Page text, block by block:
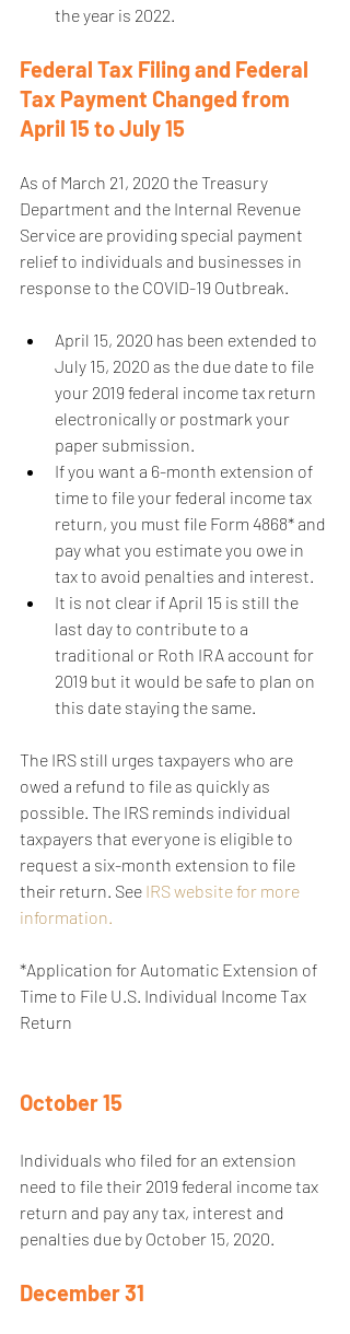
the year is 2022.
Federal Tax Filing and Federal
Tax Payment Changed from
April 15 to July 15
As of March 21, 2020 the Treasury
Department and the Internal Revenue
Service are providing special payment
relief to individuals and businesses in
response to the COVID-19 Outbreak.
April 15, 2020 has been extended to
July 15, 2020 as the due date to file
your 2019 federal income tax return
electronically or postmark your
paper submission.
If you want a 6-month extension of
time to file your federal income tax
return, you must file Form 4868* and
pay what you estimate you owe in
tax to avoid penalties and interest.
It is not clear if April 15 is still the
last day to contribute to a
traditional or Roth IRA account for
2019 but it would be safe to plan on
this date staying the same.
The IRS still urges taxpayers who are
owed a refund to file as quickly as
possible. The IRS reminds individual
taxpayers that everyone is eligible to
request a six-month extension to file
their return. See IRS website for more
information.
*Application for Automatic Extension of
Time to File U.S. Individual Income Tax
Return
October 15
Individuals who filed for an extension
need to file their 2019 federal income tax
return and pay any tax, interest and
penalties due by October 15, 2020.
December 31